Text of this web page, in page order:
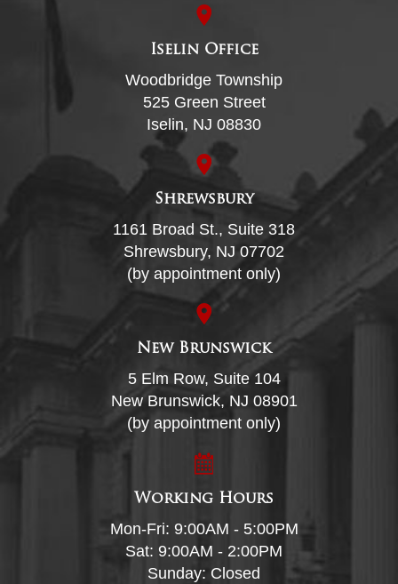
Iselin Office
Woodbridge Township
525 Green Street
Iselin, NJ 08830
Shrewsbury
1161 Broad St., Suite 318
Shrewsbury, NJ 07702
(by appointment only)
New Brunswick
5 Elm Row, Suite 104
New Brunswick, NJ 08901
(by appointment only)
Working Hours
Mon-Fri: 9:00AM - 5:00PM
Sat: 9:00AM - 2:00PM
Sunday: Closed